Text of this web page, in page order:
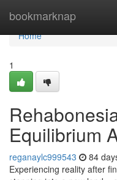
bookmarknap
Home
Home
1
Equilibrium
reganaylc999543 84
Experiencing reality after